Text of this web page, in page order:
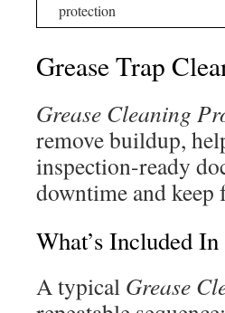
protection
Grease Trap
Grease Cleaning
remove buildup,
inspection-ready
downtime and
What’s Included
A typical Grease